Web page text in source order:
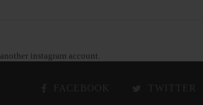
instagram account.